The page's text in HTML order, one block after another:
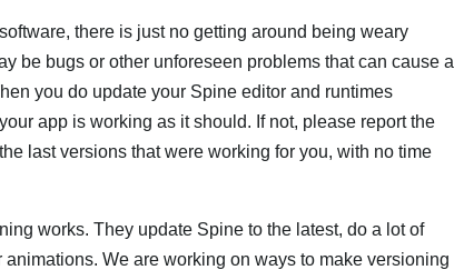
there is just no getting around being weary
be bugs or other unforeseen problems that can cause a
you do update your Spine editor and runtimes
app is working as it should. If not, please report the
last versions that were working for you, with no time
works. They update Spine to the latest, do a lot of
We are working on ways to make versioning